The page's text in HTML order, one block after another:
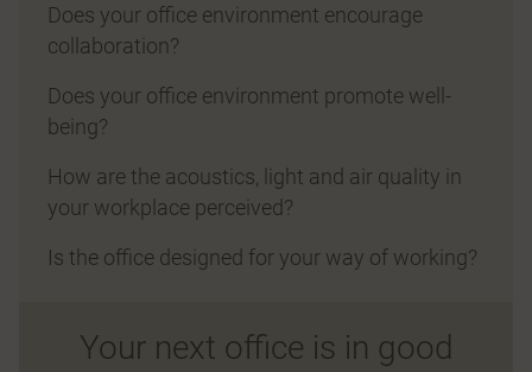
Does your office environment encourage
collaboration?
Does your office environment promote well-
being?
How are the acoustics, light and air quality in
your workplace perceived?
Is the office designed for your way of working?
Your next office is in good